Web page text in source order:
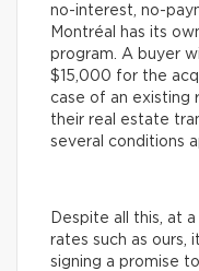
no-interest, no-
Montréal has its
program. A buyer
$15,000 for the
case of an existing
their real estate
several conditions
Despite all this, at
rates such as ours,
signing a promise